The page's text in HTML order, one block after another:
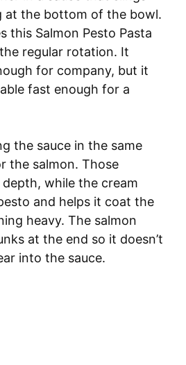
at the bottom of the bowl.
this Salmon Pesto Pasta
regular rotation. It
for company, but it
fast enough for a
the sauce in the same
the salmon. Those
while the cream
and helps it coat the
heavy. The salmon
at the end so it doesn’t
into the sauce.